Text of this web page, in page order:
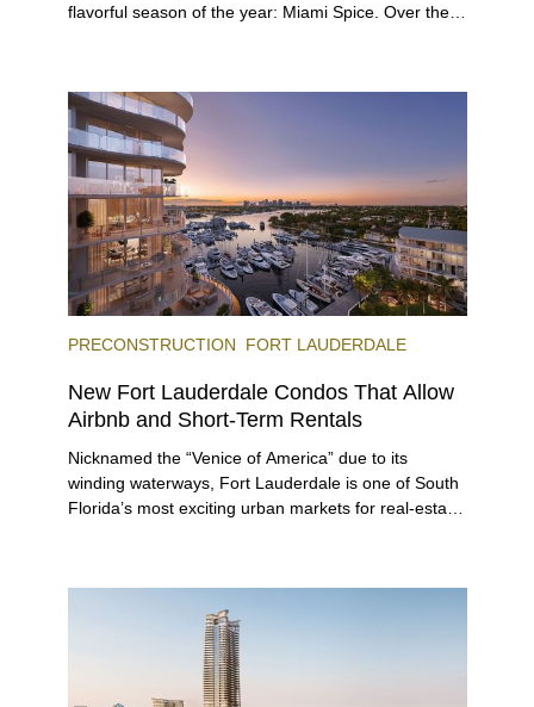
flavorful season of the year: Miami Spice. Over the
immerse themselves in the city’s vast culinary
offerings.
PRECONSTRUCTION FORT LAUDERDALE
New Fort Lauderdale Condos That Allow
Airbnb and Short-Term Rentals
Nicknamed the “Venice of America” due to its
winding waterways, Fort Lauderdale is one of South
Florida’s most exciting urban markets for real-estate
venues, the city draws tens of millions of visitors